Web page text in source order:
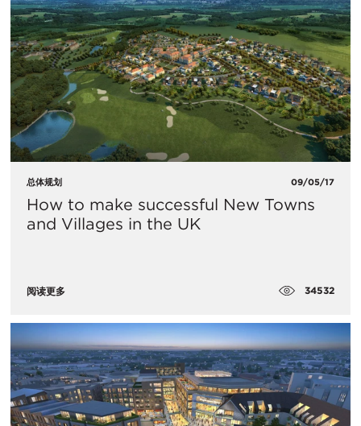
总体规划 09/05/17
How to make successful New Towns
and Villages in the UK
阅读更多 34532